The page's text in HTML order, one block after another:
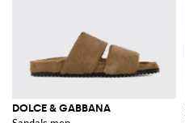
DOLCE & GABBANA